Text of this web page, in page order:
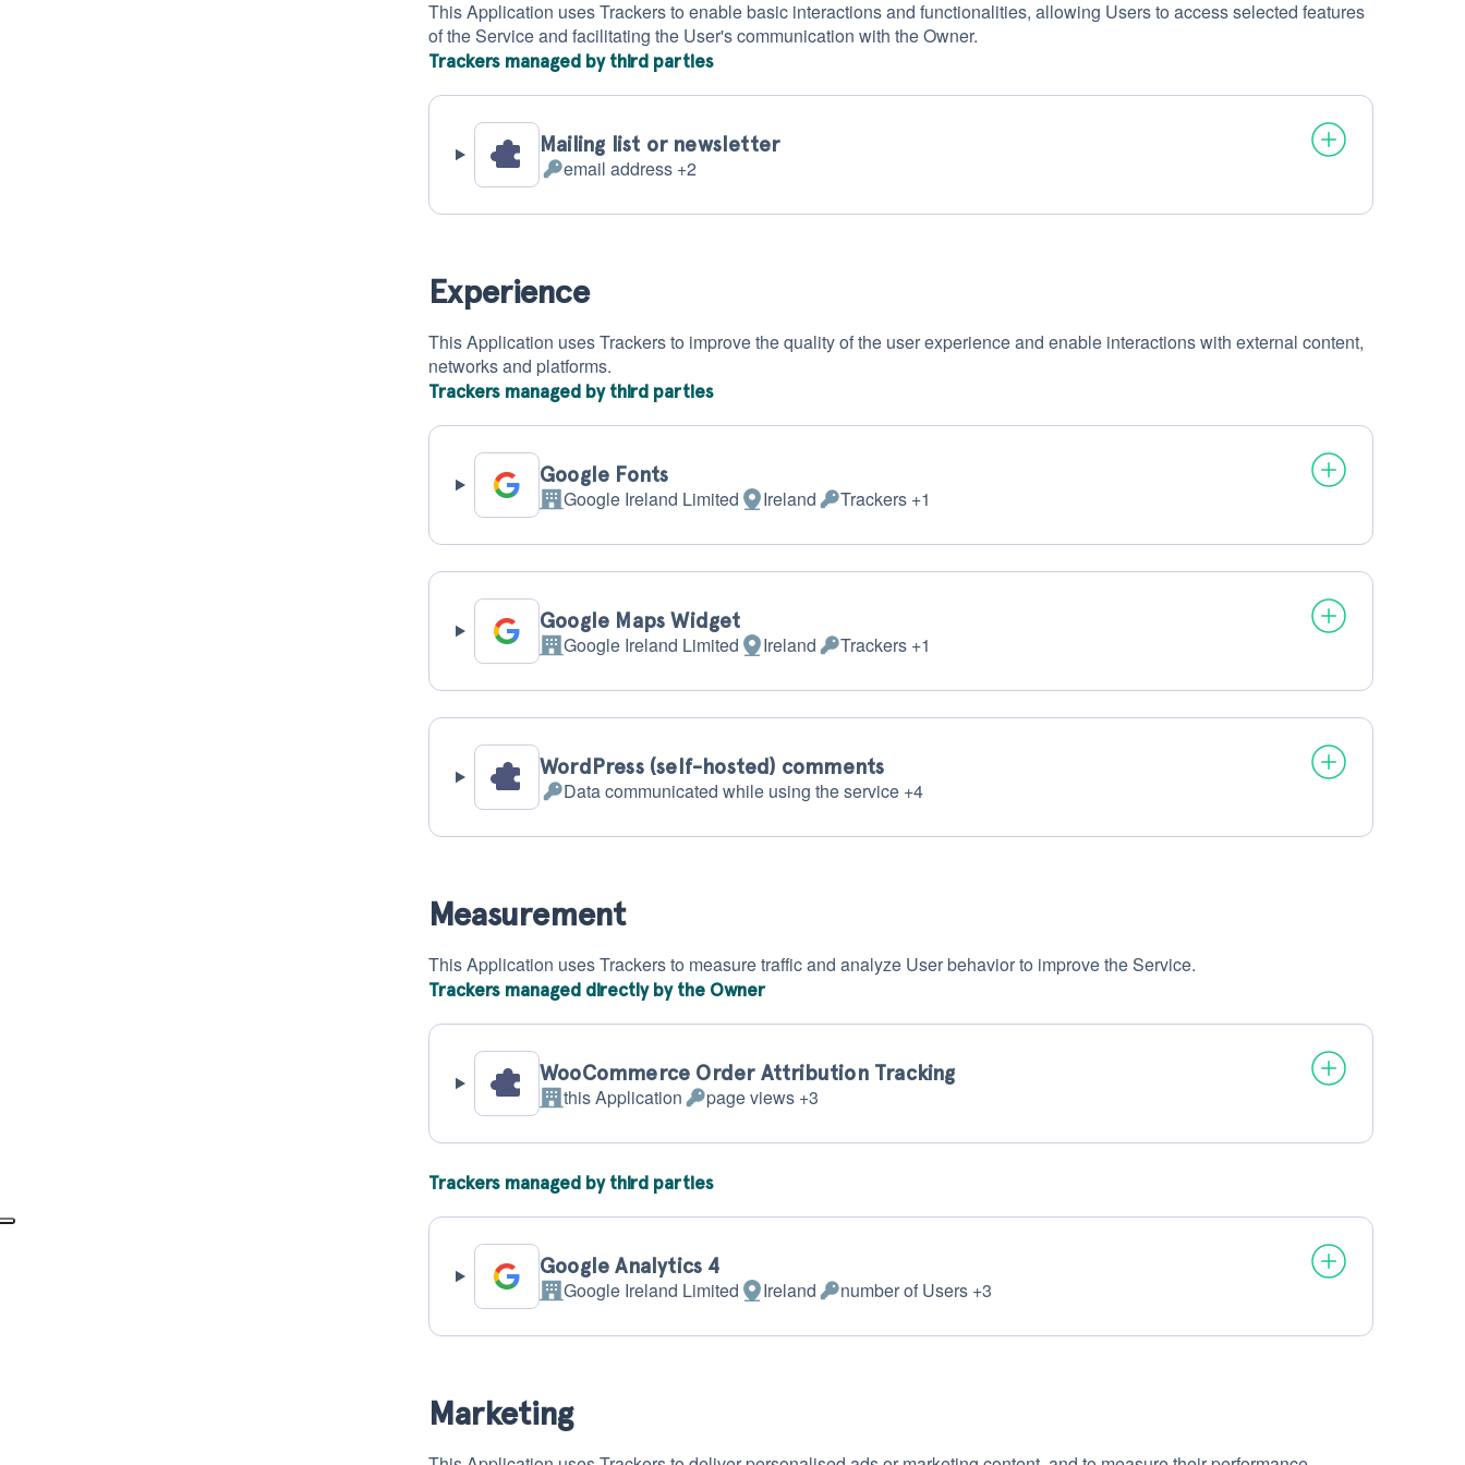
This Application uses Trackers to enable basic interactions and functionalities, allowing Users to access selected features
of the Service and facilitating the User's communication with the Owner.
Trackers managed by third parties
Mailing list or newsletter
Personal
email address +2
Experience
This Application uses Trackers to improve the quality of the user experience and enable interactions with external content,
networks and platforms.
Trackers managed by third parties
Google Fonts
Company:
Google Ireland LimitedPlaceIrelandPersonal
Trackers +1
Google Maps Widget
Company:
Google Ireland LimitedPlaceIrelandPersonal
Trackers +1
WordPress (self-hosted) comments
Personal
Data communicated while using the service +4
Measurement
This Application uses Trackers to measure traffic and analyze User behavior to improve the Service.
Trackers managed directly by the Owner
WooCommerce Order Attribution Tracking
Company:
this ApplicationPersonal
page views +3
Trackers managed by third parties
Google Analytics 4
Company:
Google Ireland LimitedPlaceIrelandPersonal
number of Users +3
Marketing